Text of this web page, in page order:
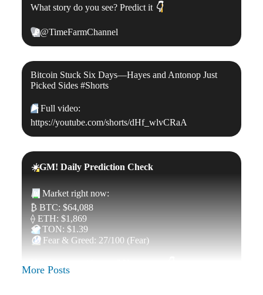
What story do you see? Predict it 👇
📡@TimeFarmChannel
Bitcoin Stuck Six Days—Hayes and Antonop Just
Picked Sides #Shorts
▶️Full video:
https://youtube.com/shorts/dHf_wlvCRaA
☀️GM! Daily Prediction Check
📊 Market right now:
₿ BTC: $64,088
⟠ ETH: $1,869
💎TON: $1.39
😰Fear & Greed: 27/100 (Fear)
More Posts